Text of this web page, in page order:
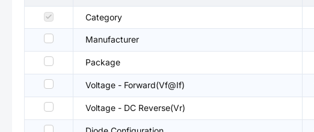
Category
Manufacturer
Package
Voltage - Forward(Vf@If)
Voltage - DC Reverse(Vr)